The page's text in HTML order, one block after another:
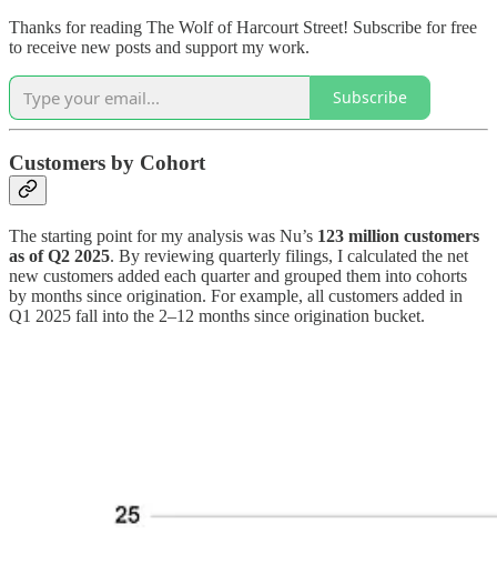
Thanks for reading The Wolf of Harcourt Street! Subscribe for free
to receive new posts and support my work.
Subscribe
Customers by Cohort
The starting point for my analysis was Nu’s 123 million customers
as of Q2 2025. By reviewing quarterly filings, I calculated the net
new customers added each quarter and grouped them into cohorts
by months since origination. For example, all customers added in
Q1 2025 fall into the 2–12 months since origination bucket.